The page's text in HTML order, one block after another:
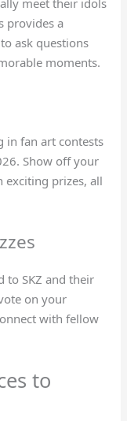
provides a
ask questions
moments.
in fan art contests
Show off your
exciting prizes, all
to SKZ and their
on your
with fellow
to